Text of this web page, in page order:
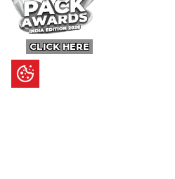
CLICK HERE